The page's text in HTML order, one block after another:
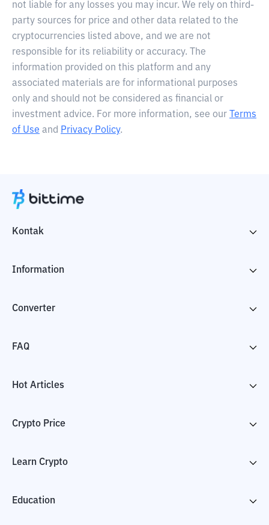
not liable for any losses you may incur. We rely on third-
party sources for price and other data related to the
cryptocurrencies listed above, and we are not
responsible for its reliability or accuracy. The
information provided on this platform and any
associated materials are for informational purposes
only and should not be considered as financial or
investment advice. For more information, see our
Terms
of Use and Privacy Policy.
Kontak
Information
Converter
FAQ
Hot Articles
Crypto Price
Learn Crypto
Education